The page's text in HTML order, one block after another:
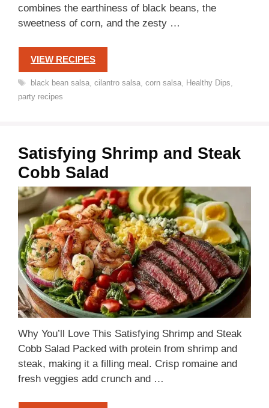
combines the earthiness of black beans, the
sweetness of corn, and the zesty …
VIEW RECIPES
Tags
black bean salsa, cilantro salsa, corn salsa, Healthy Dips,
party recipes
Satisfying Shrimp and Steak
Cobb Salad
Why You’ll Love This Satisfying Shrimp and Steak
Cobb Salad Packed with protein from shrimp and
steak, making it a filling meal. Crisp romaine and
fresh veggies add crunch and …